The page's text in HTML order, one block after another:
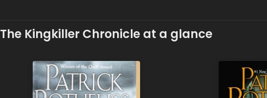
The Kingkiller Chronicle at a glance